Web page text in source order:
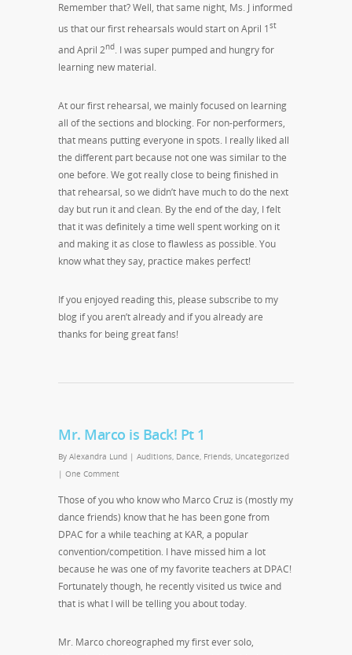
Remember that? Well, that same night, Ms. J informed
us that our first rehearsals would start on April 1st
and April 2nd. I was super pumped and hungry for
learning new material.
At our first rehearsal, we mainly focused on learning
all of the sections and blocking. For non-performers,
that means putting everyone in spots. I really liked all
the different part because not one was similar to the
one before. We got really close to being finished in
that rehearsal, so we didn’t have much to do the next
day but run it and clean. By the end of the day, I felt
that it was definitely a time well spent working on it
and making it as close to flawless as possible. You
know what they say, practice makes perfect!
If you enjoyed reading this, please subscribe to my
blog if you aren’t already and if you already are
thanks for being great fans!
Mr. Marco is Back! Pt 1
By Alexandra Lund | Auditions, Dance, Friends, Uncategorized
| One Comment
Those of you who know who Marco Cruz is (mostly my
dance friends) know that he has been gone from
DPAC for a while teaching at KAR, a popular
convention/competition. I have missed him a lot
because he was one of my favorite teachers at DPAC!
Fortunately though, he recently visited us twice and
that is what I will be telling you about today.
Mr. Marco choreographed my first ever solo,